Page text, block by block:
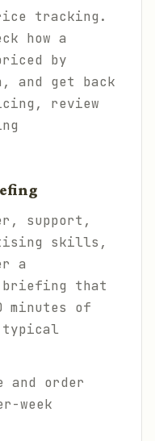
tracking.
how a
by
and get back
review
support,
skills,
a
briefing that
of
typical
and order
week